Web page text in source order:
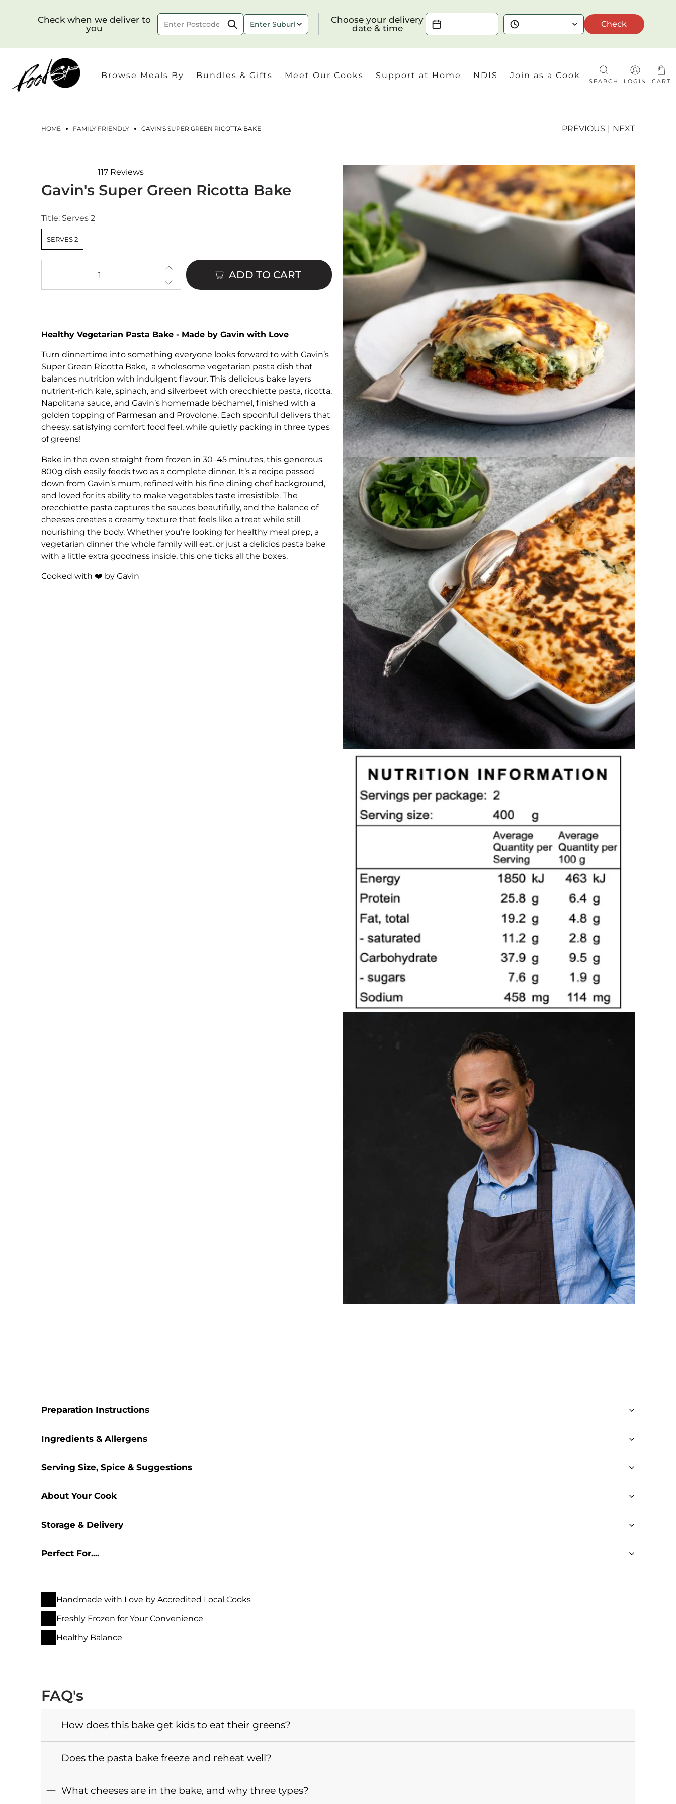
□
Check when we deliver to
you
Choose your delivery
date & time
Check
Choose your delivery date & time
Browse Meals By Bundles & Gifts Meet Our Cooks Support at Home NDIS Join as a Cook
SEARCH LOGIN CART
HOME FAMILY FRIENDLY GAVIN'S SUPER GREEN RICOTTA BAKE PREVIOUS | NEXT
4.8
out
5
stars
117Reviews
Gavin's Super Green Ricotta Bake
Title: Serves 2
SERVES 2
ADD TO CART
Healthy Vegetarian Pasta Bake - Made by Gavin with Love
Turn dinnertime into something everyone looks forward to with Gavin’s
Super Green Ricotta Bake, a wholesome vegetarian pasta dish that
balances nutrition with indulgent flavour. This delicious bake layers
nutrient-rich kale, spinach, and silverbeet with orecchiette pasta, ricotta,
Napolitana sauce, and Gavin’s homemade béchamel, finished with a
golden topping of Parmesan and Provolone. Each spoonful delivers that
cheesy, satisfying comfort food feel, while quietly packing in three types
of greens!
Bake in the oven straight from frozen in 30–45 minutes, this generous
800g dish easily feeds two as a complete dinner. It’s a recipe passed
down from Gavin’s mum, refined with his fine dining chef background,
and loved for its ability to make vegetables taste irresistible. The
orecchiette pasta captures the sauces beautifully, and the balance of
cheeses creates a creamy texture that feels like a treat while still
nourishing the body. Whether you’re looking for healthy meal prep, a
vegetarian dinner the whole family will eat, or just a delicios pasta bake
with a little extra goodness inside, this one ticks all the boxes.
Cooked with ❤️ by Gavin
Preparation Instructions
Ingredients & Allergens
Serving Size, Spice & Suggestions
About Your Cook
Storage & Delivery
Perfect For....
Handmade with Love by Accredited Local Cooks
Freshly Frozen for Your Convenience
Healthy Balance
FAQ's
How does this bake get kids to eat their greens?
Does the pasta bake freeze and reheat well?
What cheeses are in the bake, and why three types?